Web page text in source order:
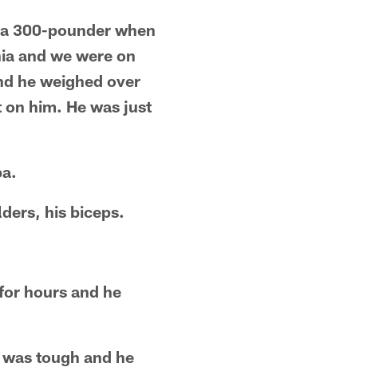
300-pounder when
and we were on
he weighed over
him. He was just
his biceps.
hours and he
tough and he